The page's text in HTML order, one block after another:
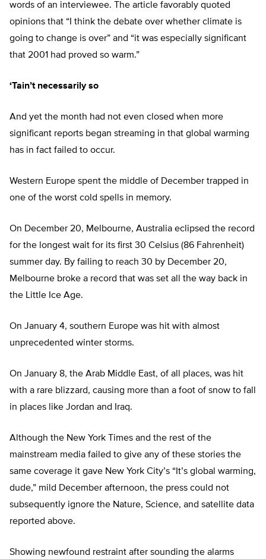
words of an interviewee. The article favorably quoted
opinions that “I think the debate over whether climate is
going to change is over” and “it was especially significant
that 2001 had proved so warm.”
‘Tain’t necessarily so
And yet the month had not even closed when more
significant reports began streaming in that global warming
has in fact failed to occur.
Western Europe spent the middle of December trapped in
one of the worst cold spells in memory.
On December 20, Melbourne, Australia eclipsed the record
for the longest wait for its first 30 Celsius (86 Fahrenheit)
summer day. By failing to reach 30 by December 20,
Melbourne broke a record that was set all the way back in
the Little Ice Age.
On January 4, southern Europe was hit with almost
unprecedented winter storms.
On January 8, the Arab Middle East, of all places, was hit
with a rare blizzard, causing more than a foot of snow to fall
in places like Jordan and Iraq.
Although the New York Times and the rest of the
mainstream media failed to give any of these stories the
same coverage it gave New York City’s “It’s global warming,
dude,” mild December afternoon, the press could not
subsequently ignore the Nature, Science, and satellite data
reported above.
Showing newfound restraint after sounding the alarms